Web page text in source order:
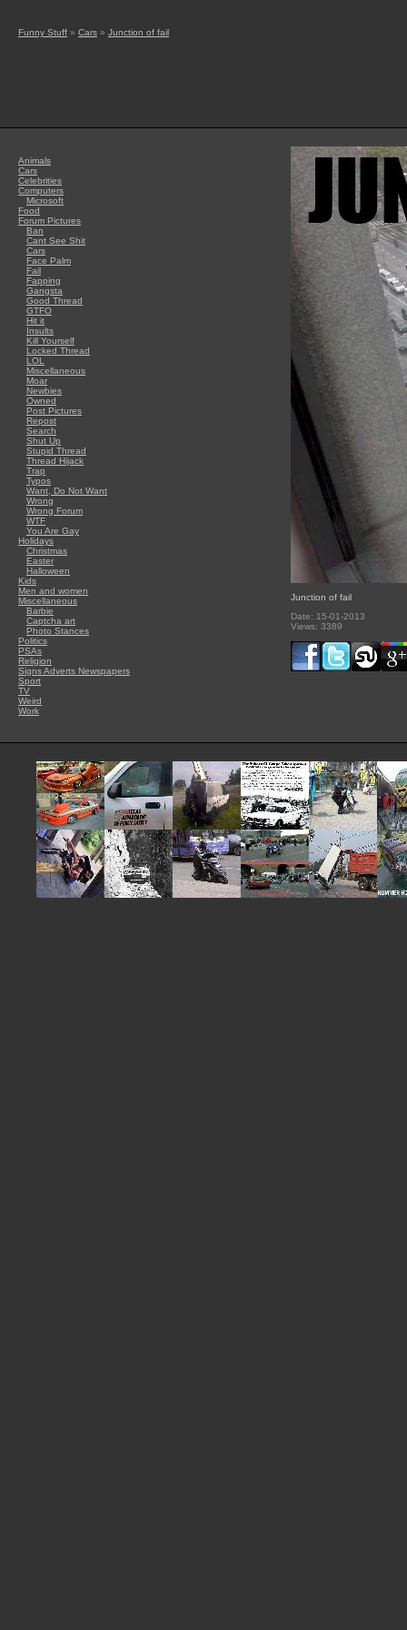
Funny Stuff » Cars » Junction of fail
Animals
Cars
Celebrities
Computers
Microsoft
Food
Forum Pictures
Ban
Cant See Shit
Cars
Face Palm
Fail
Fapping
Gangsta
Good Thread
GTFO
Hit it
Insults
Kill Yourself
Locked Thread
LOL
Miscellaneous
Moar
Newbies
Owned
Post Pictures
Repost
Search
Shut Up
Stupid Thread
Thread Hijack
Trap
Typos
Want, Do Not Want
Wrong
Wrong Forum
WTF
You Are Gay
Holidays
Christmas
Easter
Halloween
Kids
Men and women
Miscellaneous
Barbie
Captcha art
Photo Stances
Politics
PSAs
Religion
Signs Adverts Newspapers
Sport
TV
Weird
Work
Junction of fail
Date: 15-01-2013
Views: 3389